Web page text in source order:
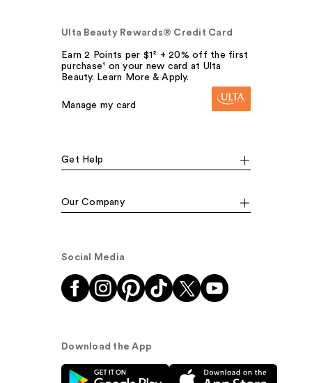
Ulta Beauty Rewards® Credit Card
Earn 2 Points per $1² + 20% off the first
purchase¹ on your new card at Ulta
Beauty. Learn More & Apply.
Manage my card
Get Help
Our Company
Social Media
Download the App